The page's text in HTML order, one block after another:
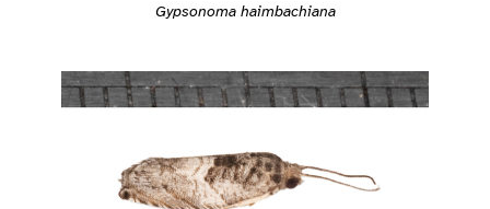
Gypsonoma haimbachiana